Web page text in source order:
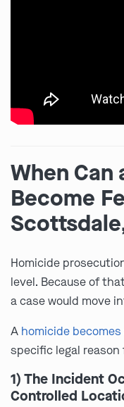
When Can
Become
Homicide
level. Because of
a case would move
A homicide
specific legal
1) The Incident
Controlled